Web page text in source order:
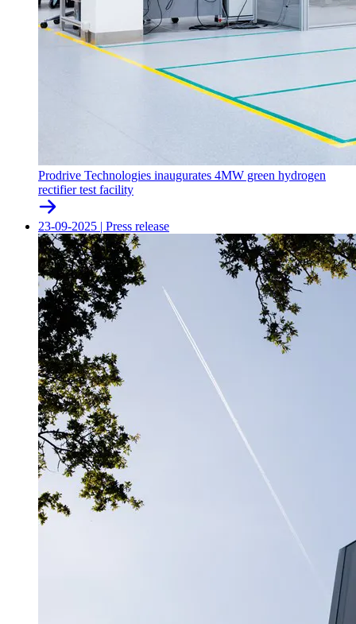
Prodrive Technologies inaugurates 4MW green hydrogen
rectifier test facility
23-09-2025 | Press release